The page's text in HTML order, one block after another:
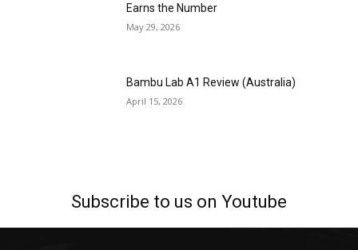
Earns the Number
May 29, 2026
Bambu Lab A1 Review (Australia)
April 15, 2026
Subscribe to us on Youtube